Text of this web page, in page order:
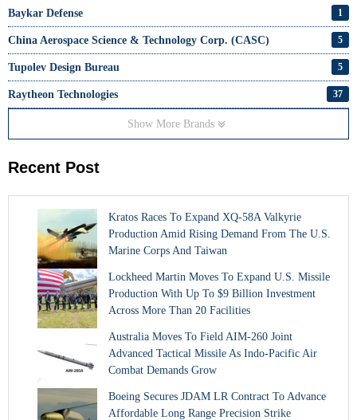
Baykar Defense 1
China Aerospace Science & Technology Corp. (CASC) 5
Tupolev Design Bureau 5
Raytheon Technologies 37
Show More Brands
Recent Post
Kratos Races To Expand XQ-58A Valkyrie
Production Amid Rising Demand From The U.S.
Marine Corps And Taiwan
Lockheed Martin Moves To Expand U.S. Missile
Production With Up To $9 Billion Investment
Across More Than 20 Facilities
Australia Moves To Field AIM-260 Joint
Advanced Tactical Missile As Indo-Pacific Air
Combat Demands Grow
Boeing Secures JDAM LR Contract To Advance
Affordable Long Range Precision Strike